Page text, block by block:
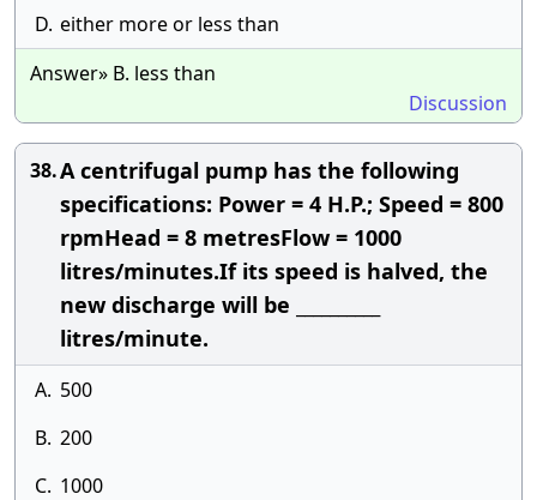
D. either more or less than
Answer» B. less than
Discussion
38.A centrifugal pump has the following
specifications: Power = 4 H.P.; Speed = 800
rpmHead = 8 metresFlow = 1000
litres/minutes.If its speed is halved, the
new discharge will be __________
litres/minute.
A. 500
B. 200
C. 1000